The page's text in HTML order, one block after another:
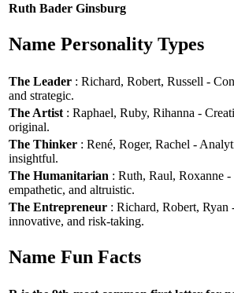
Ruth Bader Ginsburg
Name Personality Types
The Leader : Richard, Robert, Russell -
and strategic.
The Artist : Raphael, Ruby, Rihanna -
original.
The Thinker : René, Roger, Rachel -
insightful.
The Humanitarian : Ruth, Raul, Roxanne -
empathetic, and altruistic.
The Entrepreneur : Richard, Robert, Ryan
innovative, and risk-taking.
Name Fun Facts